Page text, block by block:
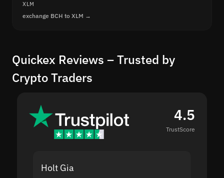
XLM
exchange BCH to XLM →
Quickex Reviews – Trusted by
Crypto Traders
4.5
TrustScore
Holt Gia